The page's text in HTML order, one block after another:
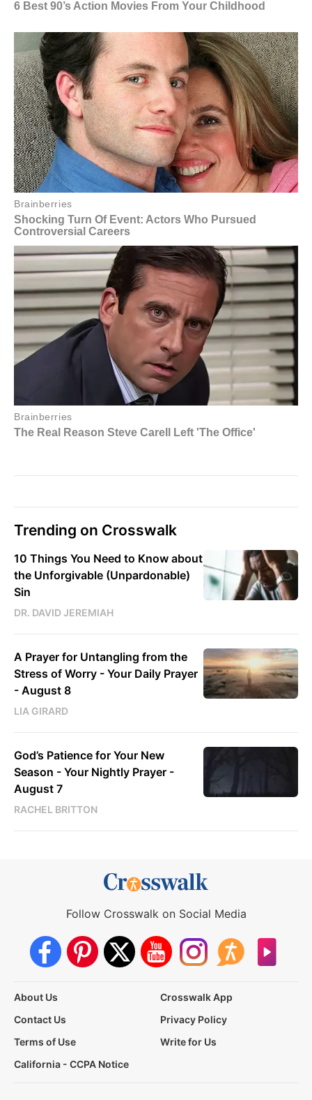
Trending on Crosswalk
10 Things You Need to Know about
the Unforgivable (Unpardonable)
Sin
DR. DAVID JEREMIAH
A Prayer for Untangling from the
Stress of Worry - Your Daily Prayer
- August 8
LIA GIRARD
God’s Patience for Your New
Season - Your Nightly Prayer -
August 7
RACHEL BRITTON
Follow Crosswalk on Social Media
About Us
Crosswalk App
Contact Us
Privacy Policy
Terms of Use
Write for Us
California - CCPA Notice